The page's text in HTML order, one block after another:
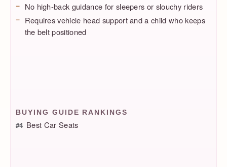
No high-back guidance for sleepers or slouchy riders
Requires vehicle head support and a child who keeps
the belt positioned
BUYING GUIDE RANKINGS
#4 Best Car Seats